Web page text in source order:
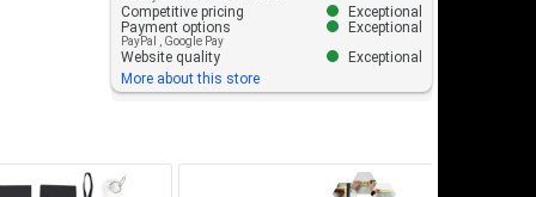
Competitive pricing
Exceptional
Payment options
PayPal Google Pay
Exceptional
Website quality
Exceptional
More about this store